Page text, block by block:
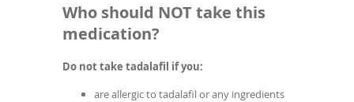
Who should NOT take this
medication?
Do not take tadalafil if you:
are allergic to tadalafil or any ingredients